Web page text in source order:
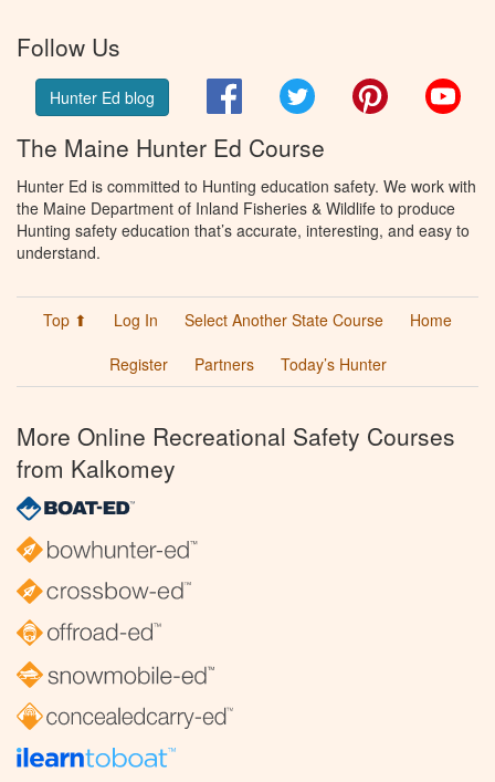
Follow Us
Hunter Ed blog FacebookTwitter Pinterest
The Maine Hunter Ed Course
Hunter Ed is committed to Hunting education safety. We work with
the Maine Department of Inland Fisheries & Wildlife to produce
Hunting safety education that’s accurate, interesting, and easy to
understand.
Top ⬆ Log In Select Another State Course
Home
Register
Partners Today’s Hunter
More Online Recreational Safety Courses
from Kalkomey